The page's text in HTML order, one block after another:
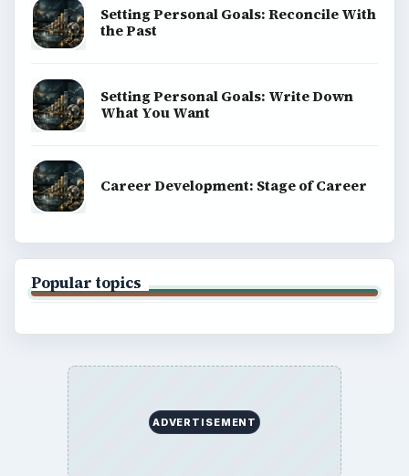
Setting Personal Goals: Reconcile With
the Past
Setting Personal Goals: Write Down
What You Want
Career Development: Stage of Career
Popular topics
ADVERTISEMENT